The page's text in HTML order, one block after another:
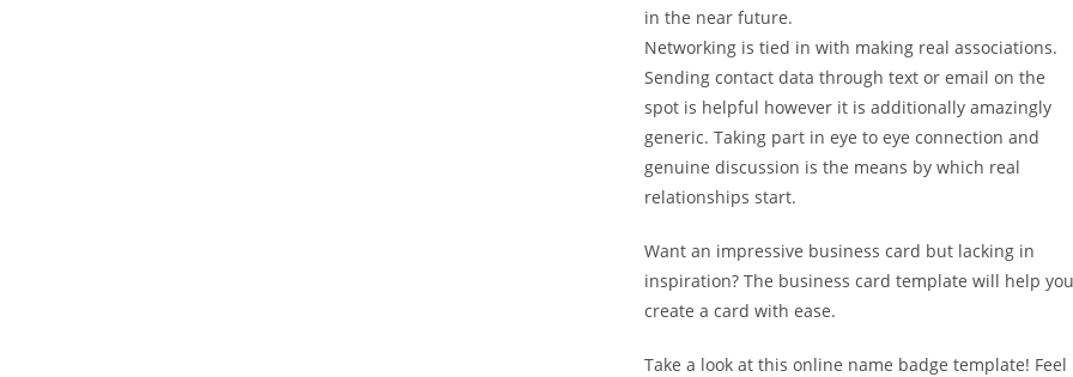
in the near future.
Networking is tied in with making real associations.
Sending contact data through text or email on the
spot is helpful however it is additionally amazingly
generic. Taking part in eye to eye connection and
genuine discussion is the means by which real
relationships start.
Want an impressive business card but lacking in
inspiration? The business card template will help you
create a card with ease.
Take a look at this online name badge template! Feel